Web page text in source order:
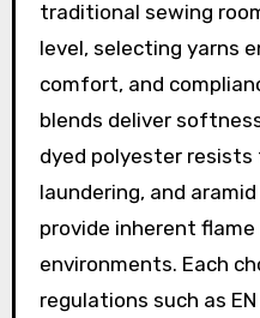
traditional sewing
level, selecting yarns
comfort, and
blends deliver
dyed polyester resists
laundering, and
provide inherent
environments. Each
regulations such as